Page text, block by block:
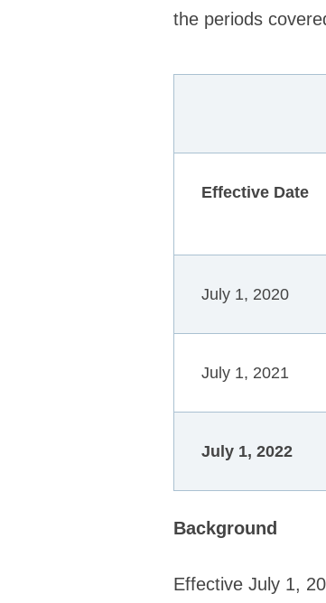
the periods
Effective Date
July 1, 2020
July 1, 2021
July 1, 2022
Background
Effective July 1,